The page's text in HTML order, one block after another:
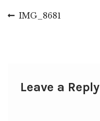
Post
Previous
IMG_8681
Leave a Reply